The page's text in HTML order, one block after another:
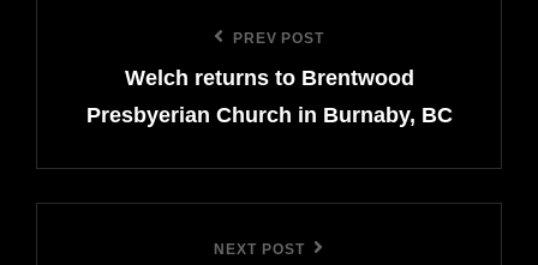
navigation
PREV POST
Welch returns to Brentwood
Presbyerian Church in Burnaby, BC
NEXT POST